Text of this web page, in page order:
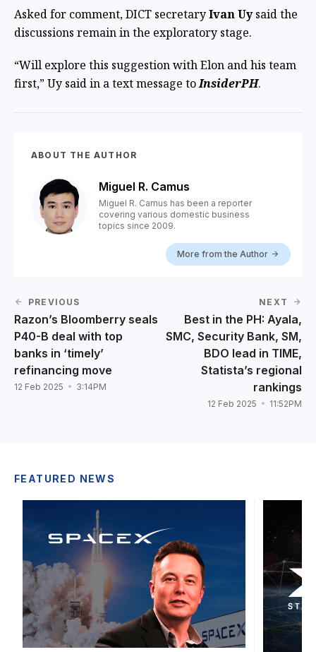
Asked for comment, DICT secretaryIvan Uysaid the
discussions remain in the exploratory stage.
“Will explore this suggestion with Elon and his team
first,” Uy said in a text message toInsiderPH.
ABOUT THE AUTHOR
Miguel R. Camus
Miguel R. Camus has been a reporter
covering various domestic business
topics since 2009.
More from the Author
PREVIOUS
Razon’s Bloomberry seals
P40-B deal with top
banks in ‘timely’
refinancing move
12 Feb 2025 3:14PM
NEXT
Best in the PH: Ayala,
SMC, Security Bank, SM,
BDO lead in TIME,
Statista’s regional
rankings
12 Feb 2025 11:52PM
FEATURED NEWS